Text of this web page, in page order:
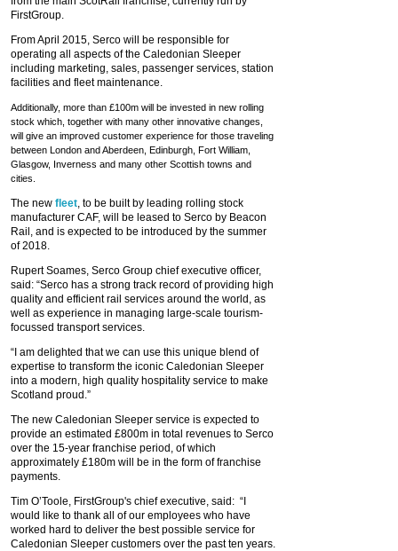
FirstGroup.
From April 2015, Serco will be responsible for
operating all aspects of the Caledonian Sleeper
including marketing, sales, passenger services, station
facilities and fleet maintenance.
Additionally, more than £100m will be invested in new rolling
stock which, together with many other innovative changes,
will give an improved customer experience for those traveling
between London and Aberdeen, Edinburgh, Fort William,
Glasgow, Inverness and many other Scottish towns and
cities.
The new fleet, to be built by leading rolling stock
manufacturer CAF, will be leased to Serco by Beacon
Rail, and is expected to be introduced by the summer
of 2018.
Rupert Soames, Serco Group chief executive officer,
said: “Serco has a strong track record of providing high
quality and efficient rail services around the world, as
well as experience in managing large-scale tourism-
focussed transport services.
“I am delighted that we can use this unique blend of
expertise to transform the iconic Caledonian Sleeper
into a modern, high quality hospitality service to make
Scotland proud.”
The new Caledonian Sleeper service is expected to
provide an estimated £800m in total revenues to Serco
over the 15-year franchise period, of which
approximately £180m will be in the form of franchise
payments.
Tim O’Toole, FirstGroup's chief executive, said: “I
would like to thank all of our employees who have
worked hard to deliver the best possible service for
Caledonian Sleeper customers over the past ten years.